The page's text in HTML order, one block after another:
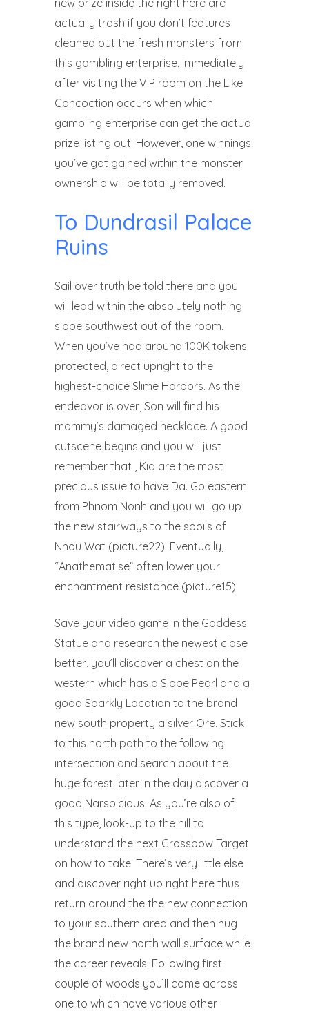
new prize inside the right here are
actually trash if you don’t features
cleaned out the fresh monsters from
this gambling enterprise. Immediately
after visiting the VIP room on the Like
Concoction occurs when which
gambling enterprise can get the actual
prize listing out. However, one winnings
you’ve got gained within the monster
ownership will be totally removed.
To Dundrasil Palace
Ruins
Sail over truth be told there and you
will lead within the absolutely nothing
slope southwest out of the room.
When you’ve had around 100K tokens
protected, direct upright to the
highest-choice Slime Harbors. As the
endeavor is over, Son will find his
mommy’s damaged necklace. A good
cutscene begins and you will just
remember that , Kid are the most
precious issue to have Da. Go eastern
from Phnom Nonh and you will go up
the new stairways to the spoils of
Nhou Wat (picture22). Eventually,
“Anathematise” often lower your
enchantment resistance (picture15).
Save your video game in the Goddess
Statue and research the newest close
better, you’ll discover a chest on the
western which has a Slope Pearl and a
good Sparkly Location to the brand
new south property a silver Ore. Stick
to this north path to the following
intersection and search about the
huge forest later in the day discover a
good Narspicious. As you’re also of
this type, look-up to the hill to
understand the next Crossbow Target
on how to take. There’s very little else
and discover right up right here thus
return around the the new connection
to your southern area and then hug
the brand new north wall surface while
the career reveals. Following first
couple of woods you’ll come across
one to which have various other